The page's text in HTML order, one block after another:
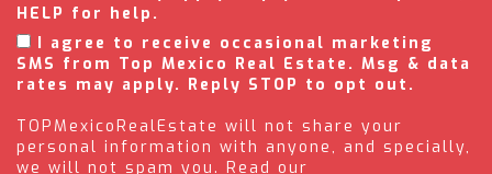
HELP for help.
I agree to receive occasional marketing
SMS from Top Mexico Real Estate. Msg & data
rates may apply. Reply STOP to opt out.
TOPMexicoRealEstate will not share your
personal information with anyone, and specially,
we will not spam you. Read our